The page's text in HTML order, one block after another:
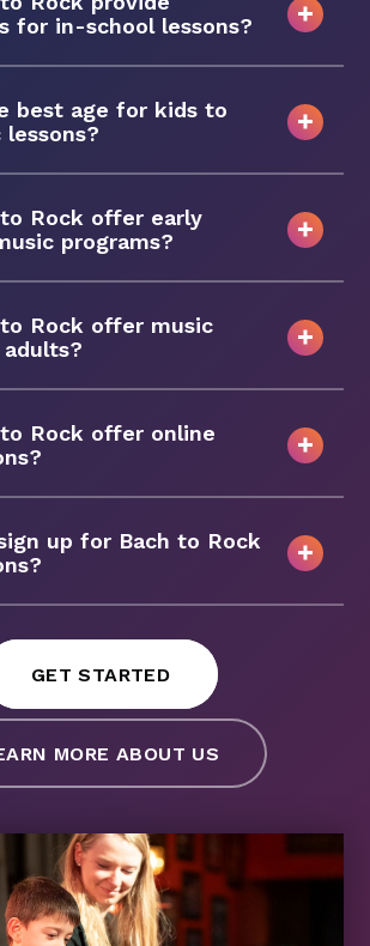
for in-school lessons?
best age for kids to
to Rock offer early
programs?
to Rock offer music
to Rock offer online
up for Bach to Rock
GET STARTED
MORE ABOUT US